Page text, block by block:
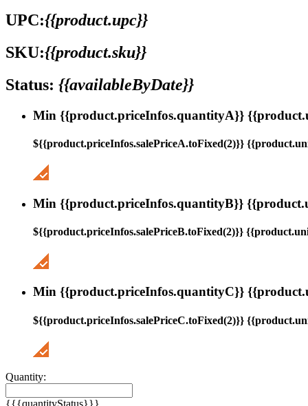
UPC:{{product.upc}}
SKU:{{product.sku}}
Status: {{availableByDate}}
Min {{product.priceInfos.quantityA}}
${{product.priceInfos.salePriceA.toFixed(2)}}
Min {{product.priceInfos.quantityB}}
${{product.priceInfos.salePriceB.toFixed(2)}}
Min {{product.priceInfos.quantityC}}
${{product.priceInfos.salePriceC.toFixed(2)}}
Quantity:
{{{quantityStatus}}}